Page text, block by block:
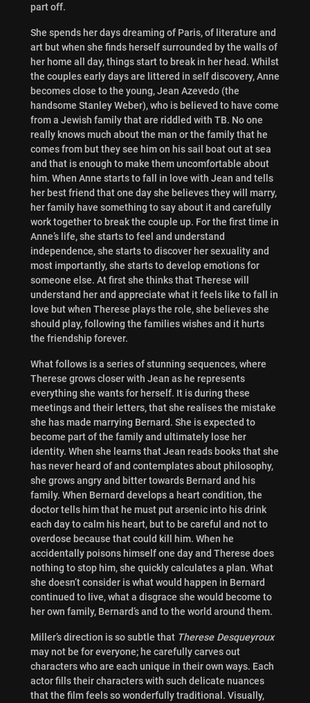
part off.
She spends her days dreaming of Paris, of literature and
art but when she finds herself surrounded by the walls of
her home all day, things start to break in her head. Whilst
the couples early days are littered in self discovery, Anne
becomes close to the young, Jean Azevedo (the
handsome Stanley Weber), who is believed to have come
from a Jewish family that are riddled with TB. No one
really knows much about the man or the family that he
comes from but they see him on his sail boat out at sea
and that is enough to make them uncomfortable about
him. When Anne starts to fall in love with Jean and tells
her best friend that one day she believes they will marry,
her family have something to say about it and carefully
work together to break the couple up. For the first time in
Anne’s life, she starts to feel and understand
independence, she starts to discover her sexuality and
most importantly, she starts to develop emotions for
someone else. At first she thinks that Therese will
understand her and appreciate what it feels like to fall in
love but when Therese plays the role, she believes she
should play, following the families wishes and it hurts
the friendship forever.
What follows is a series of stunning sequences, where
Therese grows closer with Jean as he represents
everything she wants for herself. It isduring these
meetings and their letters, that she realises the mistake
she has made marrying Bernard. She is expected to
become part of the family and ultimately lose her
identity. When she learns that Jean reads books that she
has never heard of and contemplates about philosophy,
she grows angry and bitter towards Bernard and his
family. When Bernard develops a heart condition, the
doctor tells him that he must put arsenic into his drink
each day to calm his heart, but to be careful and not to
overdose because that could kill him. When he
accidentally poisons himself one day and Therese does
nothing to stop him, she quickly calculates a plan. What
she doesn’t consider is what would happen in Bernard
continued to live, what a disgrace she would become to
her own family, Bernard’s and to the world around them.
Miller’s direction is so subtle that Therese Desqueyroux
may not be for everyone; he carefully carves out
characters who are each unique in their own ways. Each
actor fills their characters with such delicate nuances
that the film feels so wonderfully traditional. Visually,